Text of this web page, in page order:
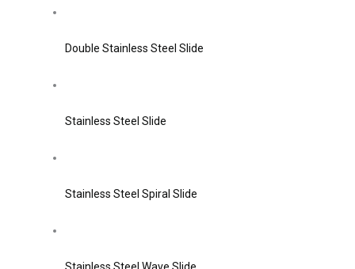
Double Stainless Steel Slide
Stainless Steel Slide
Stainless Steel Spiral Slide